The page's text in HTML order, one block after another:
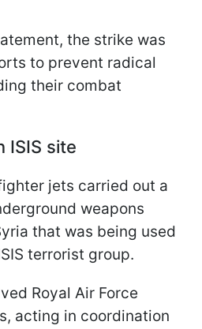
the strike was
to prevent radical
their combat
ISIS site
jets carried out a
weapons
that was being used
terrorist group.
Royal Air Force
acting in coordination